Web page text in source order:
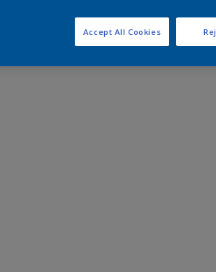
Accept All Cookies